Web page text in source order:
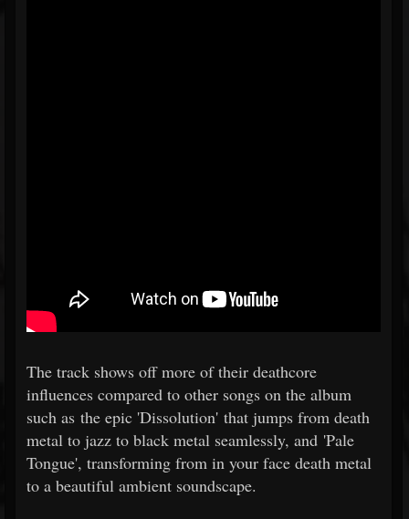
The track shows off more of their deathcore
influences compared to other songs on the album
such as the epic 'Dissolution' that jumps from death
metal to jazz to black metal seamlessly, and 'Pale
Tongue', transforming from in your face death metal
to a beautiful ambient soundscape.